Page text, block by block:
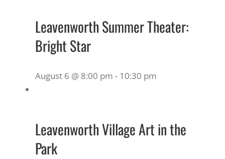
Leavenworth Summer Theater:
Bright Star
August 6 @ 8:00 pm - 10:30 pm
Leavenworth Village Art in the
Park